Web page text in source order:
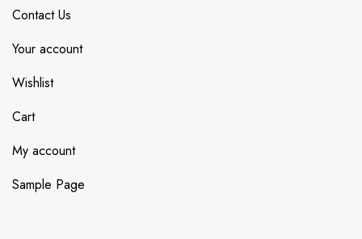
Contact Us
Your account
Wishlist
Cart
My account
Sample Page